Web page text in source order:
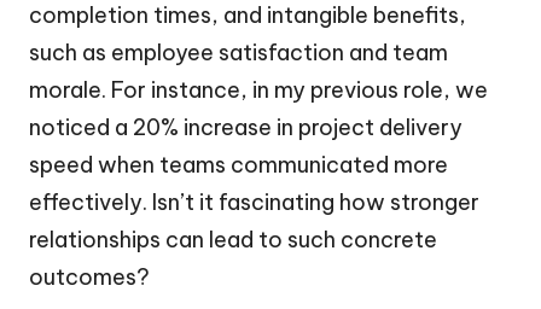
completion times, and intangible benefits,
such as employee satisfaction and team
morale. For instance, in my previous role, we
noticed a 20% increase in project delivery
speed when teams communicated more
effectively. Isn’t it fascinating how stronger
relationships can lead to such concrete
outcomes?